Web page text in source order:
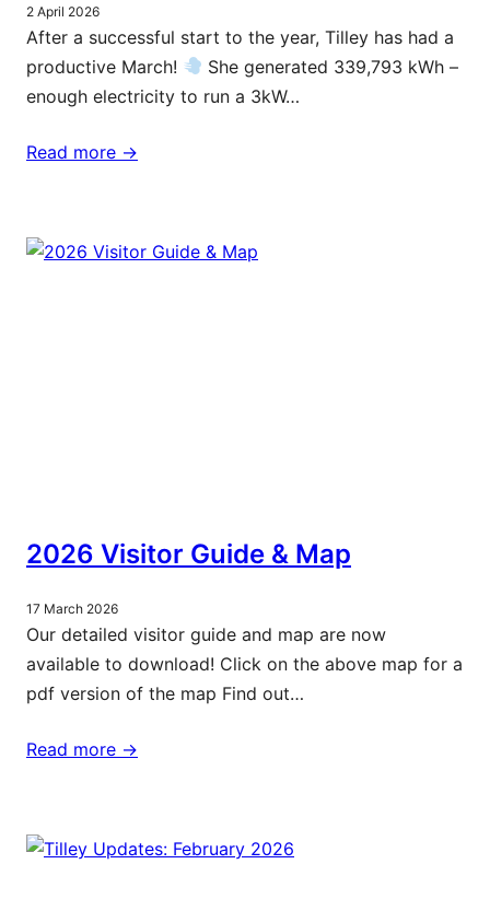
2 April 2026
After a successful start to the year, Tilley has had a
productive March!
She generated 339,793 kWh –
enough electricity to run a 3kW…
Read more ->
2026 Visitor Guide & Map
17 March 2026
Our detailed visitor guide and map are now
available to download! Click on the above map for a
pdf version of the map Find out…
Read more ->